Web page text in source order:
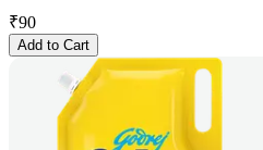
₹90
Add to Cart